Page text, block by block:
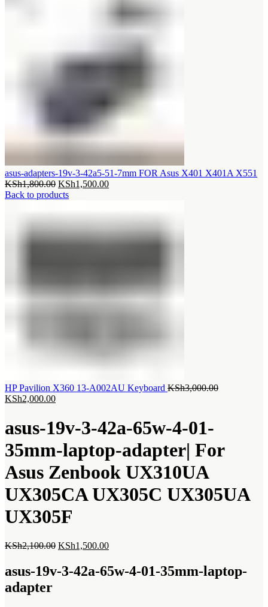
asus-adapters-19v-3-42a5-51-7mm FOR Asus X401 X401A X551
KSh1,800.00 Original
price
KSh1,500.00Current
Back to products
HP Pavilion X360 13-A002AU Keyboard KSh3,000.00Original
KSh2,000.00Current
is:
KSh2,000.00.
asus-19v-3-42a-65w-4-01-
35mm-laptop-adapter| For
Asus Zenbook UX310UA
UX305CA UX305C UX305UA
UX305F
KSh2,100.00 Original
was:
KSh2,100.00.
KSh1,500.00Current
is:
KSh1,500.00.
asus-19v-3-42a-65w-4-01-35mm-laptop-
adapter